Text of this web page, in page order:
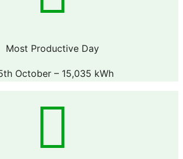
Most Productive Day
October – 15,035 kWh